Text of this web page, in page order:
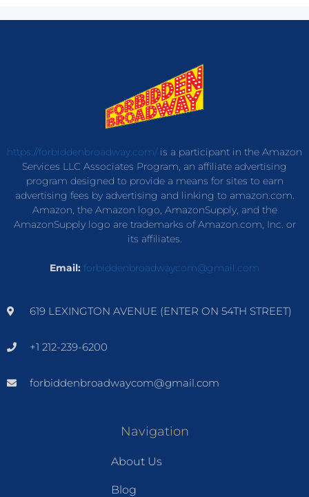
https://forbiddenbroadway.com/is a participant in the Amazon
Services LLC Associates Program, an affiliate advertising
program designed to provide a means for sites to earn
advertising fees by advertising and linking to amazon.com.
Amazon, the Amazon logo, AmazonSupply, and the
AmazonSupply logo are trademarks of Amazon.com, Inc. or
its affiliates.
Email: forbiddenbroadwaycom@gmail.com
619 LEXINGTON AVENUE (ENTER ON 54TH STREET)
+1 212-239-6200
forbiddenbroadwaycom@gmail.com
Navigation
About Us
Blog